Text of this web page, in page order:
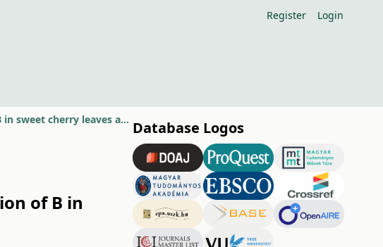
Register Login
Impact of boron foliar fertilization on annual fluctuation of B in sweet cherry leaves and fruit quality
of B in
Database Logos